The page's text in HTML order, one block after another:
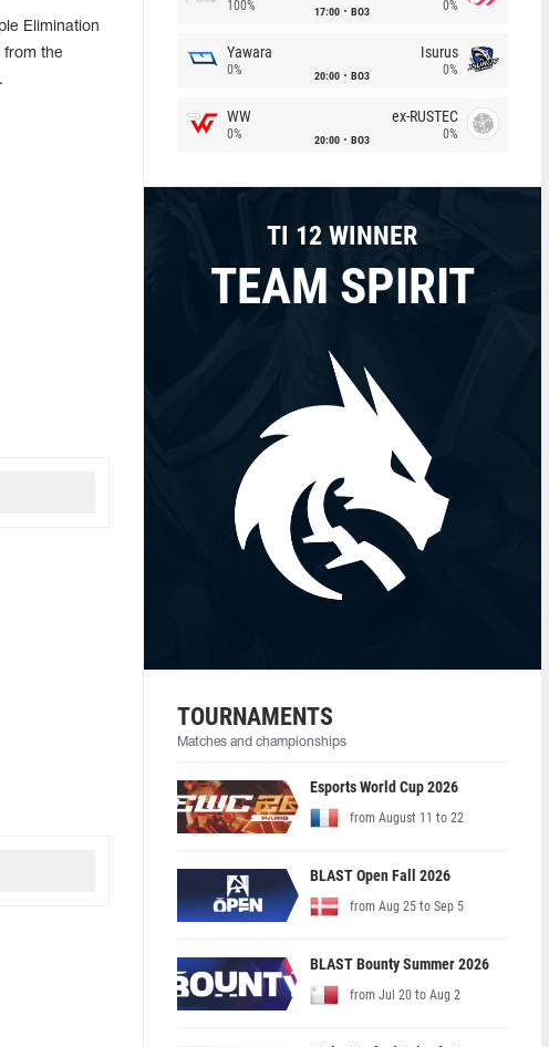
Elimination
from the
100% 17:00 BO3 0%
Yawara
0% 20:00 BO3
Isurus
0%
WW
0% 20:00 BO3
ex-RUSTEC
0%
TI 12 WINNER
TEAM SPIRIT
TOURNAMENTS
Matches and championships
Esports World Cup 2026
from August 11 to 22
BLAST Open Fall 2026
from Aug 25 to Sep 5
BLAST Bounty Summer 2026
from Jul 20 to Aug 2